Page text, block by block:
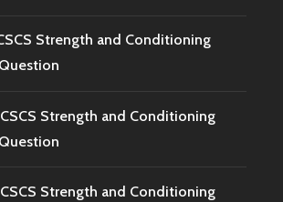
Strength and Conditioning
Strength and Conditioning
Strength and Conditioning